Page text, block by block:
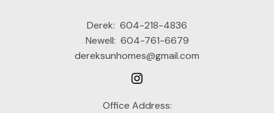
Derek: 604-218-4836
Newell: 604-761-6679
dereksunhomes@gmail.com
Office Address: